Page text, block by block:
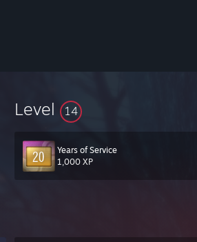
Level 14
Years of Service
1,000 XP